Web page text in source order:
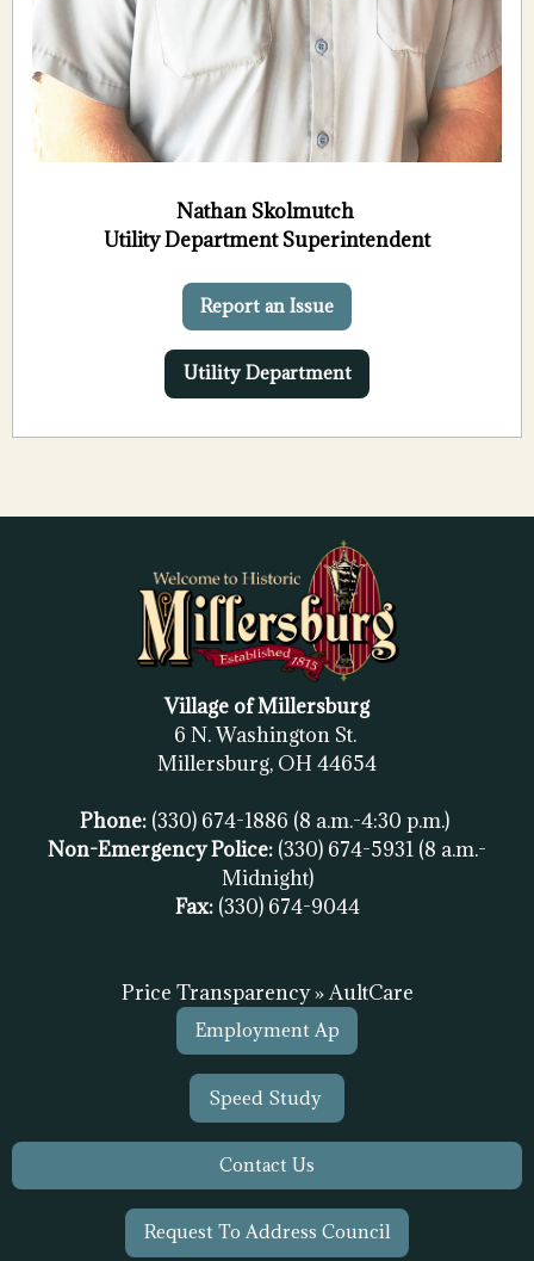
Nathan Skolmutch
Utility Department Superintendent
Report an Issue
Utility Department
Village of Millersburg
6 N. Washington St.
Millersburg, OH 44654
Phone: (330) 674-1886 (8 a.m.-4:30 p.m.)
Non-Emergency Police: (330) 674-5931 (8 a.m.-
Midnight)
Fax: (330) 674-9044
Price Transparency » AultCare
Employment Ap
Speed Study
Contact Us
Request To Address Council